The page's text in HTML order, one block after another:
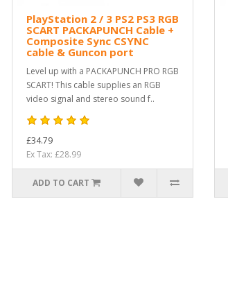
PlayStation 2 / 3 PS2 PS3 RGB
SCART PACKAPUNCH Cable +
Composite Sync CSYNC
cable & Guncon port
Level up with a PACKAPUNCH PRO RGB
SCART! This cable supplies an RGB
video signal and stereo sound f..
£34.79
Ex Tax: £28.99
ADD TO CART